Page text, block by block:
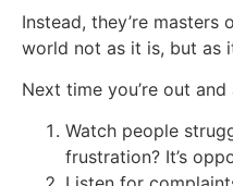
Instead, they’re masters
world not as it is, but as
Next time you’re out
Watch people
frustration? It’s